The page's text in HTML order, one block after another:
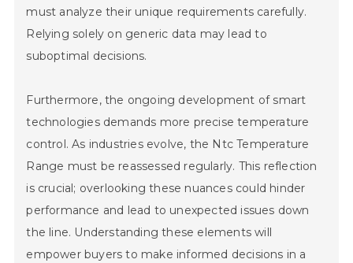
must analyze their unique requirements carefully.
Relying solely on generic data may lead to
suboptimal decisions.
Furthermore, the ongoing development of smart
technologies demands more precise temperature
control. As industries evolve, the Ntc Temperature
Range must be reassessed regularly. This reflection
is crucial; overlooking these nuances could hinder
performance and lead to unexpected issues down
the line. Understanding these elements will
empower buyers to make informed decisions in a